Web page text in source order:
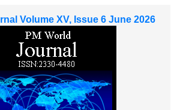
Volume XV, Issue 6 June 2026